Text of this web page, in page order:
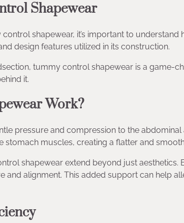
Shapewear
shapewear, it’s important to understand
design features utilized in its construction.
tummy control shapewear is a game-
it.
Work?
pressure and compression to the abdominal
muscles, creating a flatter and
shapewear extend beyond just
alignment. This added support can help